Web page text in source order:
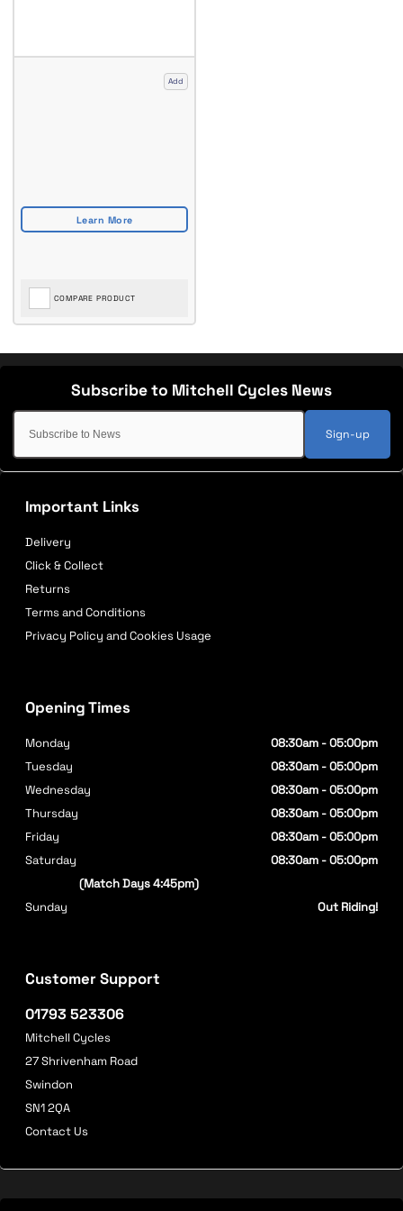
Add
COMPARE PRODUCT
Sign-up
Important Links
Delivery
Click & Collect
Returns
Terms and Conditions
Privacy Policy and Cookies Usage
Customer Support
01793 523306
Mitchell Cycles
27 Shrivenham Road
Swindon
SN1 2QA
Contact Us
Opening Times
Monday
08:30am - 05:00pm
Tuesday
08:30am - 05:00pm
Wednesday
08:30am - 05:00pm
Thursday
08:30am - 05:00pm
Friday
08:30am - 05:00pm
Saturday
08:30am - 05:00pm
(Match Days 4:45pm)
Sunday
Out Riding!